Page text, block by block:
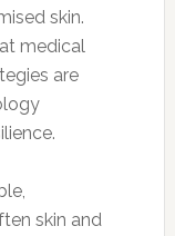
skin.
medical
are
skin and